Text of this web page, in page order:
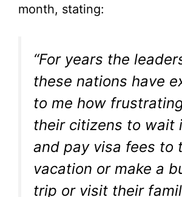
month, stating:
“For years the
these nations have
to me how
their citizens to wait
and pay visa fees to
vacation or make a
trip or visit their